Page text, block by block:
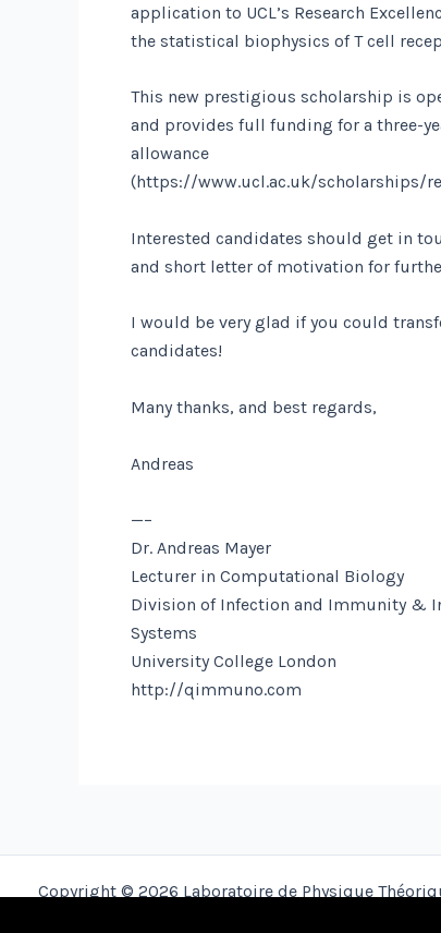
application to UCL’s Research
the statistical biophysics of T cell
This new prestigious scholarship is
and provides full funding for a three-
allowance
(https://www.ucl.ac.uk/scholarships/
Interested candidates should get in
and short letter of motivation for
I would be very glad if you could
candidates!
Many thanks, and best regards,
Andreas
—–
Dr. Andreas Mayer
Lecturer in Computational Biology
Division of Infection and Immunity &
Systems
University College London
http://qimmuno.com
Copyright © 2026 Laboratoire de Physique